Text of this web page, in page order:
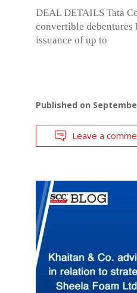
DEAL DETAILS Tata
convertible
issuance of up to
Published on
Leave a